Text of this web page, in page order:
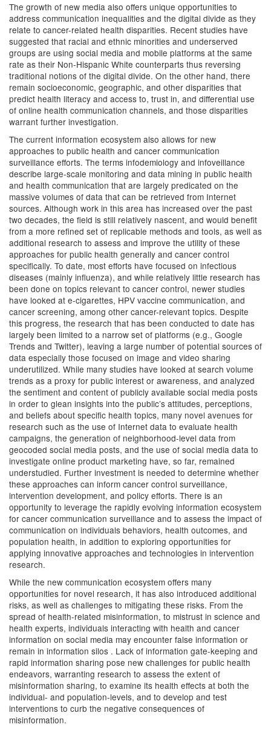
The growth of new media also offers unique opportunities to
address communication inequalities and the digital divide as they
relate to cancer-related health disparities. Recent studies have
suggested that racial and ethnic minorities and underserved
groups are using social media and mobile platforms at the same
rate as their Non-Hispanic White counterparts thus reversing
traditional notions of the digital divide. On the other hand, there
remain socioeconomic, geographic, and other disparities that
predict health literacy and access to, trust in, and differential use
of online health communication channels, and those disparities
warrant further investigation.
The current information ecosystem also allows for new
approaches to public health and cancer communication
surveillance efforts. The terms infodemiology and infoveillance
describe large-scale monitoring and data mining in public health
and health communication that are largely predicated on the
massive volumes of data that can be retrieved from Internet
sources. Although work in this area has increased over the past
two decades, the field is still relatively nascent, and would benefit
from a more refined set of replicable methods and tools, as well as
additional research to assess and improve the utility of these
approaches for public health generally and cancer control
specifically. To date, most efforts have focused on infectious
diseases (mainly influenza), and while relatively little research has
been done on topics relevant to cancer control, newer studies
have looked at e-cigarettes, HPV vaccine communication, and
cancer screening, among other cancer-relevant topics. Despite
this progress, the research that has been conducted to date has
largely been limited to a narrow set of platforms (e.g., Google
Trends and Twitter), leaving a large number of potential sources of
data especially those focused on image and video sharing
underutilized. While many studies have looked at search volume
trends as a proxy for public interest or awareness, and analyzed
the sentiment and content of publicly available social media posts
in order to glean insights into the public’s attitudes, perceptions,
and beliefs about specific health topics, many novel avenues for
research such as the use of Internet data to evaluate health
campaigns, the generation of neighborhood-level data from
geocoded social media posts, and the use of social media data to
investigate online product marketing have, so far, remained
understudied. Further investment is needed to determine whether
these approaches can inform cancer control surveillance,
intervention development, and policy efforts. There is an
opportunity to leverage the rapidly evolving information ecosystem
for cancer communication surveillance and to assess the impact of
communication on individuals behaviors, health outcomes, and
population health, in addition to exploring opportunities for
applying innovative approaches and technologies in intervention
research.
While the new communication ecosystem offers many
opportunities for novel research, it has also introduced additional
risks, as well as challenges to mitigating these risks. From the
spread of health-related misinformation, to mistrust in science and
health experts, individuals interacting with health and cancer
information on social media may encounter false information or
remain in information silos . Lack of information gate-keeping and
rapid information sharing pose new challenges for public health
endeavors, warranting research to assess the extent of
misinformation sharing, to examine its health effects at both the
individual- and population-levels, and to develop and test
interventions to curb the negative consequences of
misinformation.